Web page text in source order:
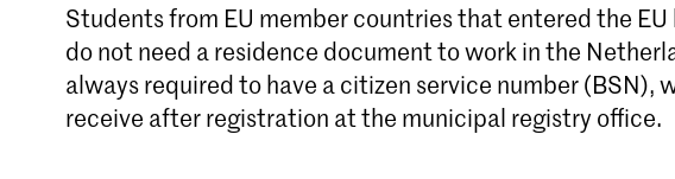
Students from EU member countries that entered the EU
do not need a residence document to work in the
always required to have a citizen service number (BSN),
receive after registration at the municipal registry office.